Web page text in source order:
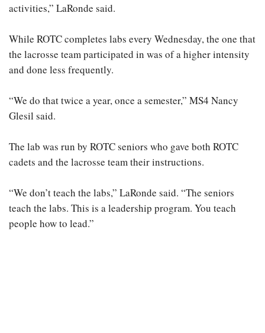
activities,” LaRonde said.
While ROTC completes labs every Wednesday, the one that
the lacrosse team participated in was of a higher intensity
and done less frequently.
“We do that twice a year, once a semester,” MS4 Nancy
Glesil said.
The lab was run by ROTC seniors who gave both ROTC
cadets and the lacrosse team their instructions.
“We don’t teach the labs,” LaRonde said. “The seniors
teach the labs. This is a leadership program. You teach
people how to lead.”